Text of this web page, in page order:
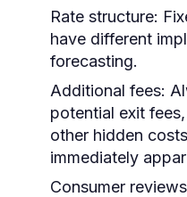
Rate structure:
have different
forecasting.
Additional fees:
potential exit
other hidden
immediately
Consumer